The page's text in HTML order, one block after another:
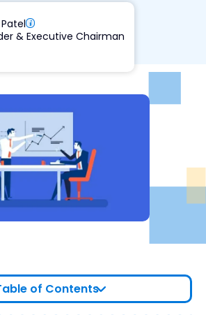
& Executive Chairman
of Contents